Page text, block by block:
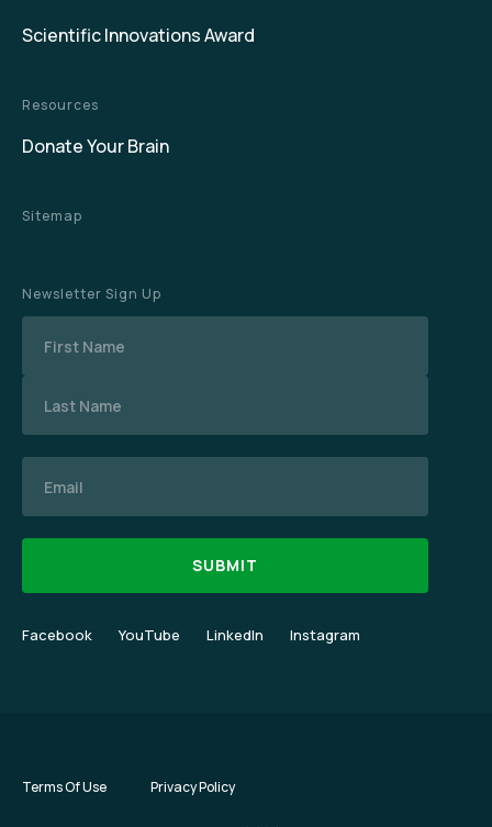
Scientific Innovations Award
Resources
Donate Your Brain
Sitemap
Newsletter Sign Up
Facebook YouTube LinkedIn Instagram
Terms Of Use Privacy Policy